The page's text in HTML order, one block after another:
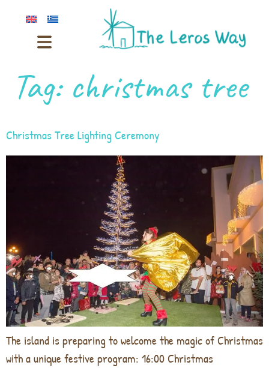
Tag: christmas tree
Christmas Tree Lighting Ceremony
The island is preparing to welcome the magic of Christmas
with a unique festive program: 16:00 Christmas